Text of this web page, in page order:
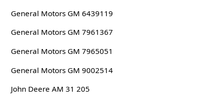
General Motors GM 6439119
General Motors GM 7961367
General Motors GM 7965051
General Motors GM 9002514
John Deere AM 31 205